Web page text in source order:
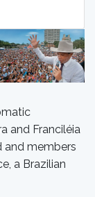
and Franciléia
and members
a Brazilian